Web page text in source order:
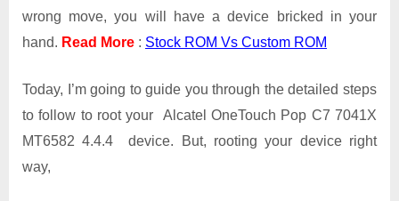
wrong move, you will have a device bricked in your
hand. Read More : Stock ROM Vs Custom ROM
Today, I’m going to guide you through the detailed steps
to follow to root your Alcatel OneTouch Pop C7 7041X
MT6582 4.4.4 device. But, rooting your device right
way,